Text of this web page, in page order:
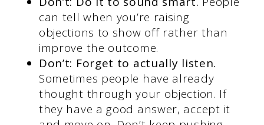
can tell when you’re raising
objections to show off rather than
improve the outcome.
Don’t: Forget to actually listen.
Sometimes people have already
thought through your objection. If
they have a good answer, accept it